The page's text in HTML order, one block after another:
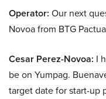
Operator: Our next
Novoa from BTG
Cesar Perez-Novoa: I
be on Yumpag.
target date for start-up